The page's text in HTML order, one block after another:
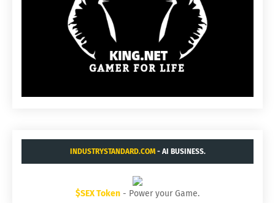
INDUSTRYSTANDARD.COM- AI BUSINESS.
$SEX Token - Power your Game.